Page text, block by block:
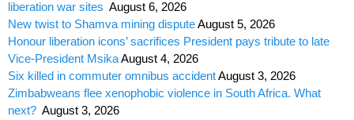
liberation war sites August 6, 2026
New twist to Shamva mining disputeAugust 5, 2026
Honour liberation icons’ sacrifices President pays tribute to late
Vice-President MsikaAugust 4, 2026
Six killed in commuter omnibus accidentAugust 3, 2026
Zimbabweans flee xenophobic violence in South Africa. What
next? August 3, 2026